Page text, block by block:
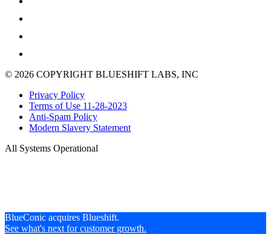
© 2026 COPYRIGHT BLUESHIFT LABS, INC
Privacy Policy
Terms of Use 11-28-2023
Anti-Spam Policy
Modern Slavery Statement
All Systems Operational
BlueConic acquires Blueshift.
See what's next for customer growth.